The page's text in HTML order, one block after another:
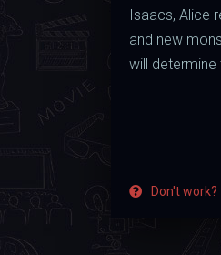
Isaacs, Alice
and new
will determine
Don't work?